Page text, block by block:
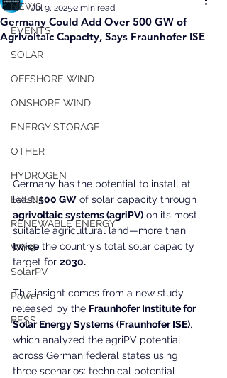
NEWS
EVENTS
SOLAR
OFFSHORE WIND
ONSHORE WIND
ENERGY STORAGE
OTHER
HYDROGEN
EVENT
RENEWABLE ENERGY
Wind
SolarPV
Power
BESS
Germany Could Add Over 500 GW of
Agrivoltaic Capacity, Says Fraunhofer ISE
Jul 9, 2025 2 min read
Germany has the potential to install at
least 500 GW of solar capacity through
agrivoltaic systems (agriPV) on its most
suitable agricultural land—more than
twice the country’s total solar capacity
target for 2030.
This insight comes from a new study
released by the Fraunhofer Institute for
Solar Energy Systems (Fraunhofer ISE),
which analyzed the agriPV potential
across German federal states using
three scenarios: technical potential